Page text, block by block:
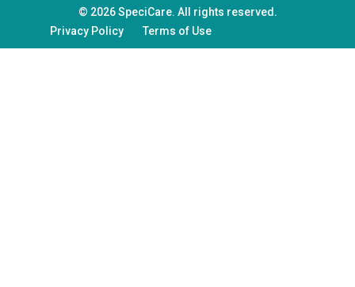
© 2026 SpeciCare. All rights reserved.
Privacy Policy
Terms of Use